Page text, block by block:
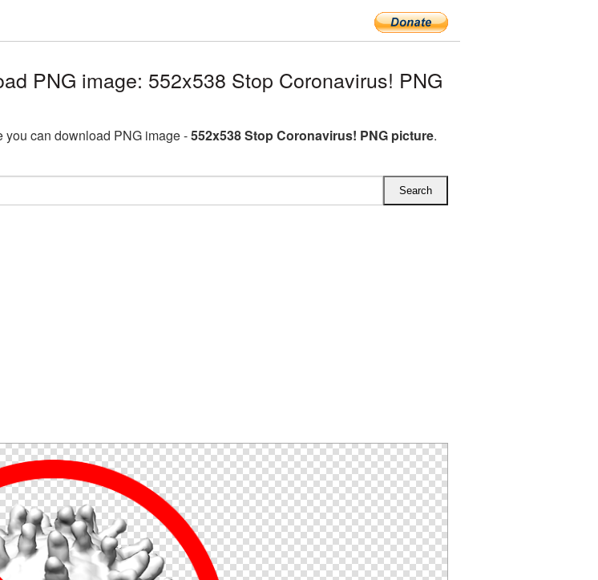
PNG image: 552x538 Stop Coronavirus! PNG
you can download PNG image -552x538 Stop Coronavirus! PNG picture.